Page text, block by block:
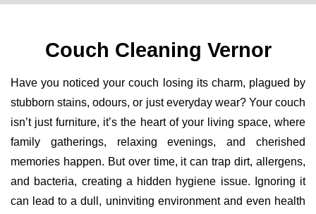
Couch Cleaning Vernor
Have you noticed your couch losing its charm, plagued by
stubborn stains, odours, or just everyday wear? Your couch
isn’t just furniture, it’s the heart of your living space, where
family gatherings, relaxing evenings, and cherished
memories happen. But over time, it can trap dirt, allergens,
and bacteria, creating a hidden hygiene issue. Ignoring it
can lead to a dull, uninviting environment and even health